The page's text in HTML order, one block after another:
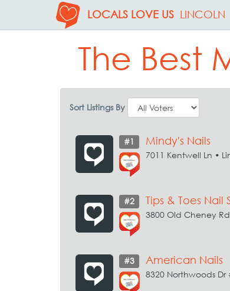
LOCALS LOVE US LINCOLN
The Best
Sort Listings By
#1 Mindy's Nails
7011 Kentwell Ln •
#2 Tips & Toes Nail
3800 Old Cheney
#3 American Nails
8320 Northwoods Dr